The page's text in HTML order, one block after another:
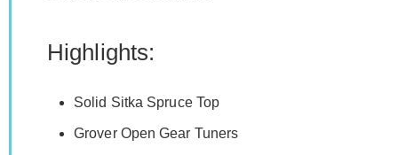
Highlights:
Solid Sitka Spruce Top
Grover Open Gear Tuners